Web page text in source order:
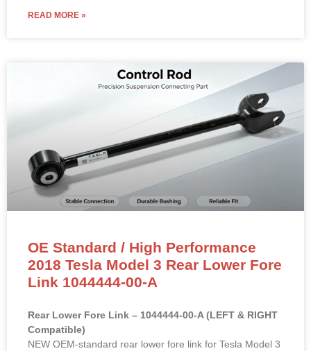
READ MORE »
OE Standard / High Performance
2018 Tesla Model 3 Rear Lower Fore
Link 1044444-00-A
Rear Lower Fore Link – 1044444-00-A (LEFT & RIGHT
Compatible)
NEW OEM-standard rear lower fore link for Tesla Model 3